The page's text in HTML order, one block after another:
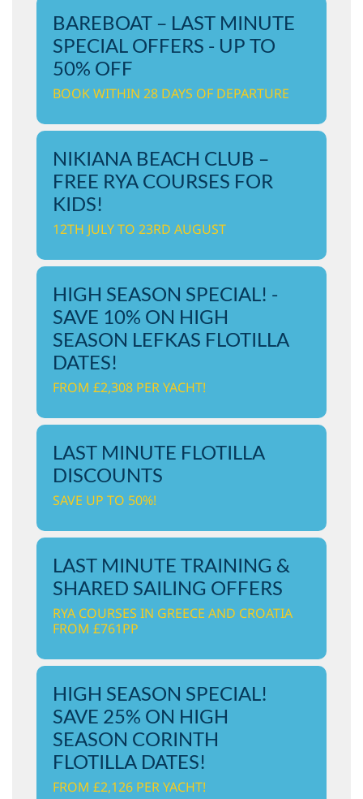
BAREBOAT – LAST MINUTE
SPECIAL OFFERS - UP TO
50% OFF
BOOK WITHIN 28 DAYS OF DEPARTURE
NIKIANA BEACH CLUB –
FREE RYA COURSES FOR
KIDS!
12TH JULY TO 23RD AUGUST
HIGH SEASON SPECIAL! -
SAVE 10% ON HIGH
SEASON LEFKAS FLOTILLA
DATES!
FROM £2,308 PER YACHT!
LAST MINUTE FLOTILLA
DISCOUNTS
SAVE UP TO 50%!
LAST MINUTE TRAINING &
SHARED SAILING OFFERS
RYA COURSES IN GREECE AND CROATIA
FROM £761PP
HIGH SEASON SPECIAL!
SAVE 25% ON HIGH
SEASON CORINTH
FLOTILLA DATES!
FROM £2,126 PER YACHT!